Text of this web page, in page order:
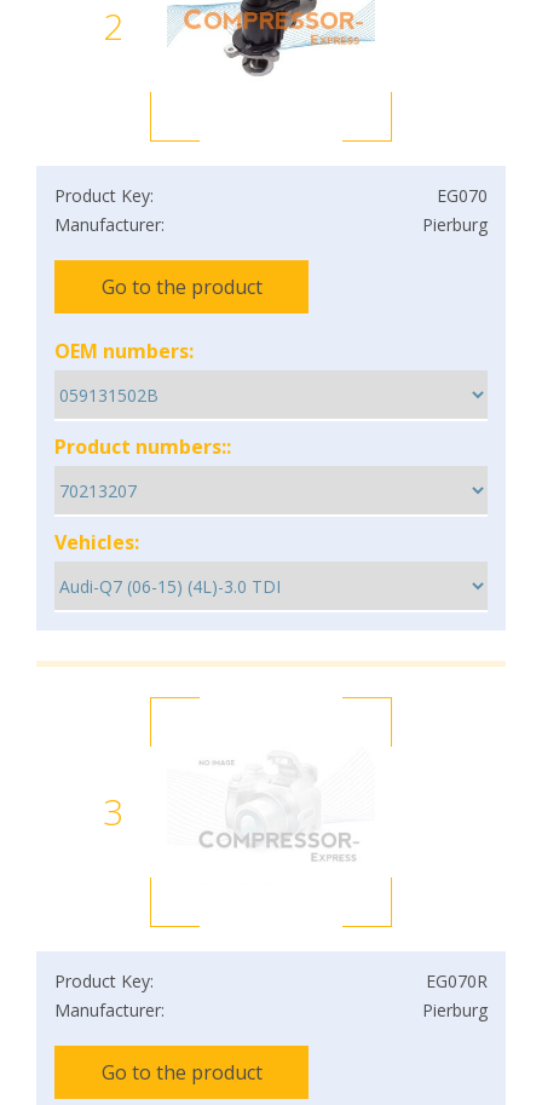
2
Product Key:
EG070
Manufacturer:
Pierburg
Go to the product
OEM numbers:
Product numbers::
Vehicles:
3
Product Key:
EG070R
Manufacturer:
Pierburg
Go to the product